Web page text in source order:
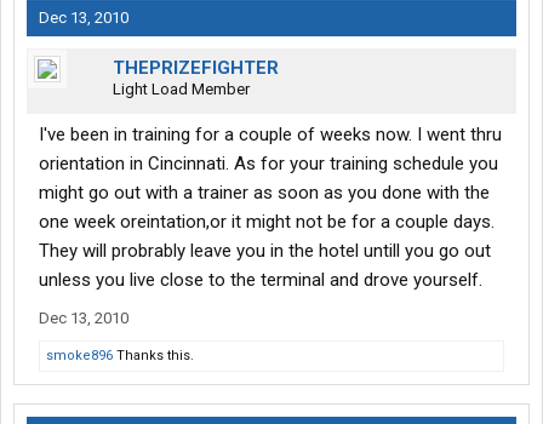
Dec 13, 2010
THEPRIZEFIGHTER
Light Load Member
I've been in training for a couple of weeks now. I went thru
orientation in Cincinnati. As for your training schedule you
might go out with a trainer as soon as you done with the
one week oreintation,or it might not be for a couple days.
They will probrably leave you in the hotel untill you go out
unless you live close to the terminal and drove yourself.
Dec 13, 2010
smoke896 Thanks this.